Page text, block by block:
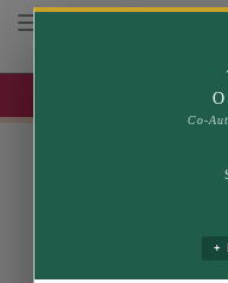
UP TO 35%
Toggle navigation
Co-
+